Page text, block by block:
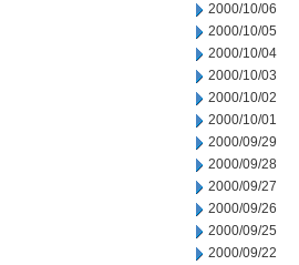
2000/10/06
2000/10/05
2000/10/04
2000/10/03
2000/10/02
2000/10/01
2000/09/29
2000/09/28
2000/09/27
2000/09/26
2000/09/25
2000/09/22